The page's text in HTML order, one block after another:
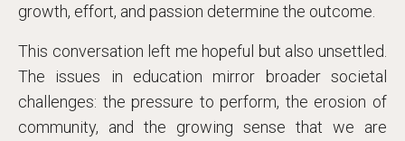
growth, effort, and passion determine the outcome.
This conversation left me hopeful but also unsettled.
The issues in education mirror broader societal
challenges: the pressure to perform, the erosion of
community, and the growing sense that we are